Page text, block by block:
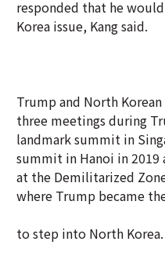
responded that he
Korea issue, Kang said.
Trump and North
three meetings during
landmark summit in
summit in Hanoi in
at the Demilitarized
where Trump became
to step into North Korea.